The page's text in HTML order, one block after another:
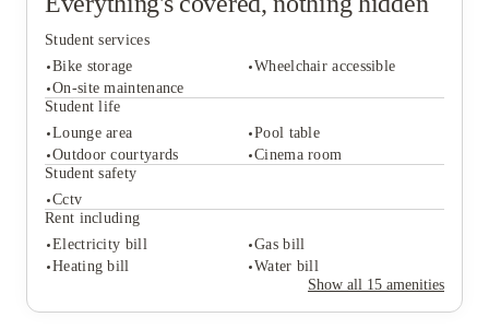
Student services
Bike storage
Wheelchair accessible
On-site maintenance
Student life
Lounge area
Pool table
Outdoor courtyards
Cinema room
Student safety
Cctv
Rent including
Electricity bill
Gas bill
Heating bill
Water bill
Show all 15 amenities
Student services
Bike storage
Student life
Lounge area
Pool table
Outdoor courtyards
Cinema room
Student safety